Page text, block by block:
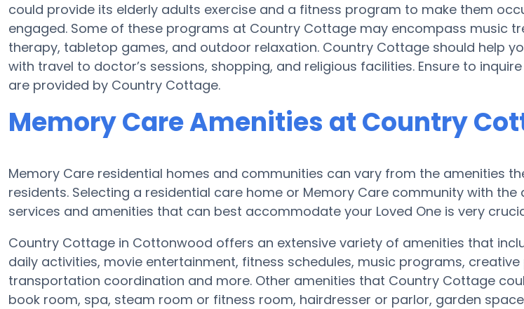
could provide its elderly adults exercise and a fitness program to make them
engaged. Some of these programs at Country Cottage may encompass music
therapy, tabletop games, and outdoor relaxation. Country Cottage should help
with travel to doctor’s sessions, shopping, and religious facilities. Ensure to
are provided by Country Cottage.
Memory Care Amenities at Country
Memory Care residential homes and communities can vary from the amenities
residents. Selecting a residential care home or Memory Care community with
services and amenities that can best accommodate your Loved One is very
Country Cottage in Cottonwood offers an extensive variety of amenities that
daily activities, movie entertainment, fitness schedules, music programs,
transportation coordination and more. Other amenities that Country Cottage
book room, spa, steam room or fitness room, hairdresser or parlor, garden